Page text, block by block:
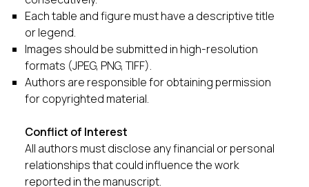
Each table and figure must have a descriptive title
or legend.
Images should be submitted in high-resolution
formats (JPEG, PNG, TIFF).
Authors are responsible for obtaining permission
for copyrighted material.
Conflict of Interest
All authors must disclose any financial or personal
relationships that could influence the work
reported in the manuscript.